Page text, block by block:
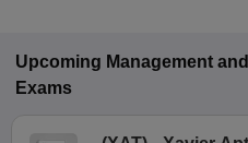
Upcoming Management
Exams